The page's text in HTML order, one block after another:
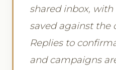
shared inbox,
saved against the
Replies to
and campaigns